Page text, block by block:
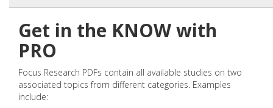
Get in the KNOW with
PRO
Focus Research PDFs contain all available studies on two
associated topics from different categories. Examples
include: